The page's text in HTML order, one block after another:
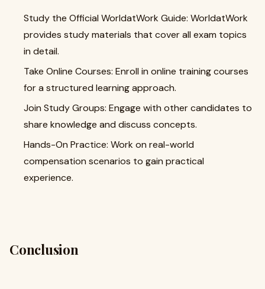
Study the Official WorldatWork Guide: WorldatWork
provides study materials that cover all exam topics
in detail.
Take Online Courses: Enroll in online training courses
for a structured learning approach.
Join Study Groups: Engage with other candidates to
share knowledge and discuss concepts.
Hands-On Practice: Work on real-world
compensation scenarios to gain practical
experience.
Conclusion